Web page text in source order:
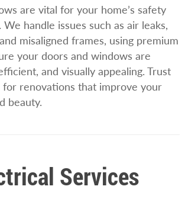
are vital for your home’s safety
handle issues such as air leaks,
misaligned frames, using premium
your doors and windows are
and visually appealing. Trust
renovations that improve your
beauty.
Services